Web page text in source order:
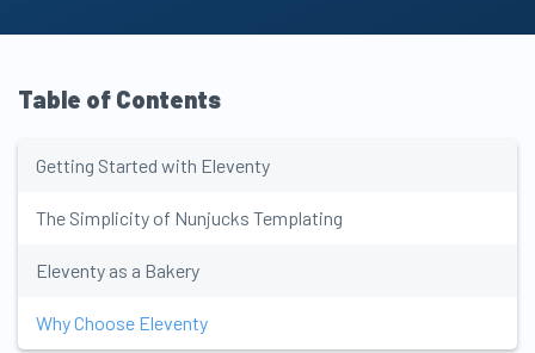
New tools in your
Table of Contents
Getting Started with Eleventy
The Simplicity of Nunjucks Templating
Eleventy as a Bakery
Why Choose Eleventy